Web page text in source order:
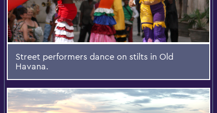
Street performers dance on stilts in Old
Havana.